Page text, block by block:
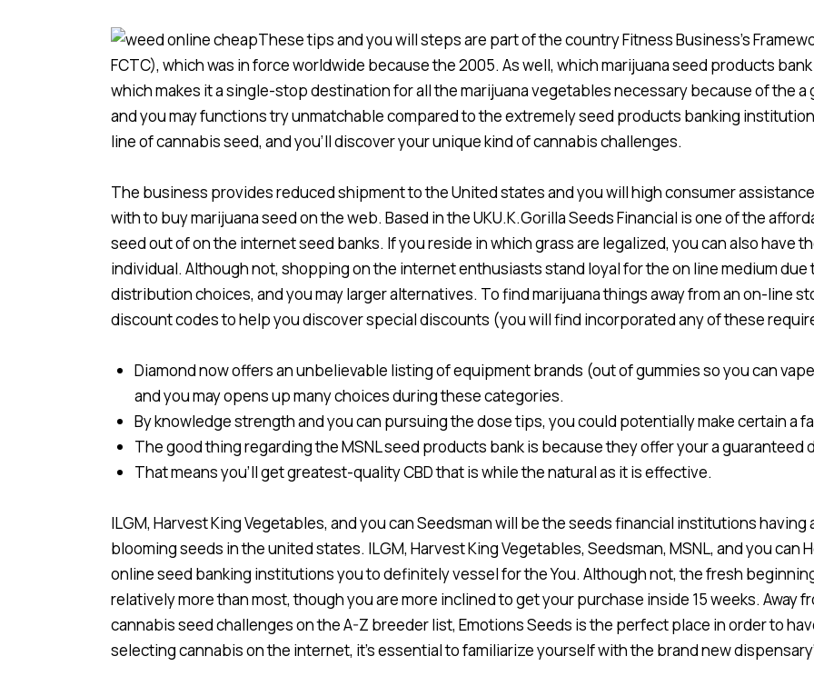
These tips and you will steps are part of the country Fitness Business’s
FCTC), which was in force worldwide because the 2005. As well, which marijuana seed products
which makes it a single-stop destination for all the marijuana vegetables necessary because of the
and you may functions try unmatchable compared to the extremely seed products banking
line of cannabis seed, and you’ll discover your unique kind of cannabis challenges.
The business provides reduced shipment to the United states and you will high consumer
with to buy marijuana seed on the web. Based in the UKU.K.Gorilla Seeds Financial is one of the
seed out of on the internet seed banks. If you reside in which grass are legalized, you can also have
individual. Although not, shopping on the internet enthusiasts stand loyal for the on line medium
distribution choices, and you may larger alternatives. To find marijuana things away from an on-line
discount codes to help you discover special discounts (you will find incorporated any of these
Diamond now offers an unbelievable listing of equipment brands (out of gummies so you can
and you may opens up many choices during these categories.
By knowledge strength and you can pursuing the dose tips, you could potentially make certain a
The good thing regarding the MSNL seed products bank is because they offer your a guaranteed
That means you’ll get greatest-quality CBD that is while the natural as it is effective.
ILGM, Harvest King Vegetables, and you can Seedsman will be the seeds financial institutions
blooming seeds in the united states. ILGM, Harvest King Vegetables, Seedsman, MSNL, and you
online seed banking institutions you to definitely vessel for the You. Although not, the fresh
relatively more than most, though you are more inclined to get your purchase inside 15 weeks. Away
cannabis seed challenges on the A-Z breeder list, Emotions Seeds is the perfect place in order to
selecting cannabis on the internet, it’s essential to familiarize yourself with the brand new